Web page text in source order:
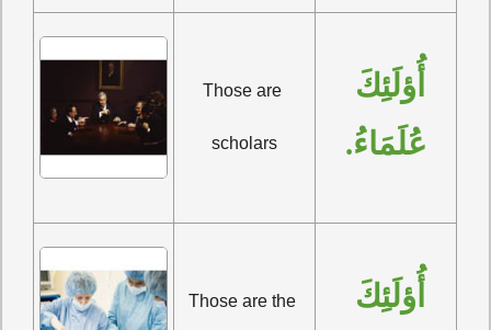
Those are
scholars
عُلَمَاءُ.
Those are the